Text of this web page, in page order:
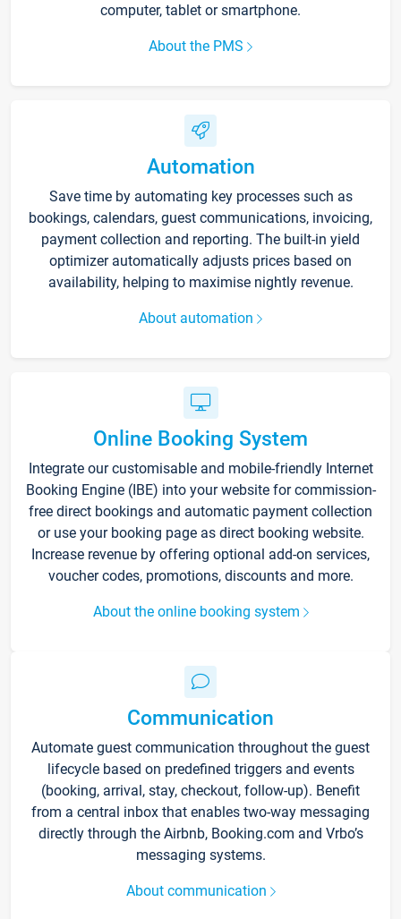
computer, tablet or smartphone.
About the PMS
Automation
Save time by automating key processes such as
bookings, calendars, guest communications, invoicing,
payment collection and reporting. The built-in yield
optimizer automatically adjusts prices based on
availability, helping to maximise nightly revenue.
About automation
Online Booking System
Integrate our customisable and mobile-friendly Internet
Booking Engine (IBE) into your website for commission-
free direct bookings and automatic payment collection
or use your booking page as direct booking website.
Increase revenue by offering optional add-on services,
voucher codes, promotions, discounts and more.
About the online booking system
Communication
Automate guest communication throughout the guest
lifecycle based on predefined triggers and events
(booking, arrival, stay, checkout, follow-up). Benefit
from a central inbox that enables two-way messaging
directly through the Airbnb, Booking.com and Vrbo’s
messaging systems.
About communication